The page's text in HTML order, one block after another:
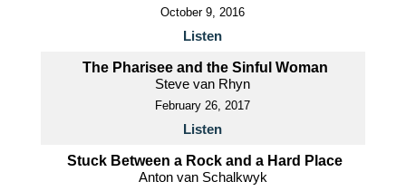
October 9, 2016
Listen
The Pharisee and the Sinful Woman
Steve van Rhyn
February 26, 2017
Listen
Stuck Between a Rock and a Hard Place
Anton van Schalkwyk